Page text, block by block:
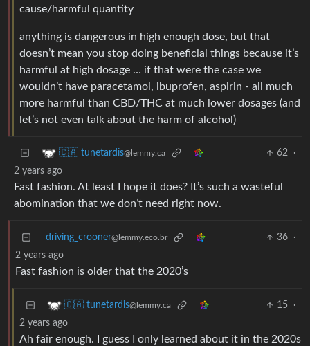
cause/harmful quantity
anything is dangerous in high enough dose, but that
doesn’t mean you stop doing beneficial things because it’s
harmful at high dosage … if that were the case we
wouldn’t have paracetamol, ibuprofen, aspirin - all much
more harmful than CBD/THC at much lower dosages (and
let’s not even talk about the harm of alcohol)
🇨🇦 tunetardis@lemmy.ca 62
·
2 years ago
Fast fashion. At least I hope it does? It’s such a wasteful
abomination that we don’t need right now.
driving_crooner@lemmy.eco.br 36
·
2 years ago
Fast fashion is older that the 2020’s
🇨🇦 tunetardis@lemmy.ca 15
·
2 years ago
Ah fair enough. I guess I only learned about it in the 2020s